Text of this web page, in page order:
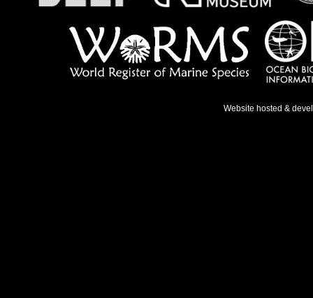
Website hosted &